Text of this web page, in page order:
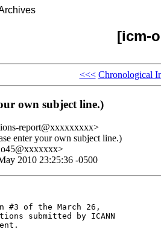
[icm-
<<< Chronological
own subject line.)
report@xxxxxxxxx>
enter your own subject line.)
2010 23:25:36 -0500
#3 of the March 26,
submitted by ICANN